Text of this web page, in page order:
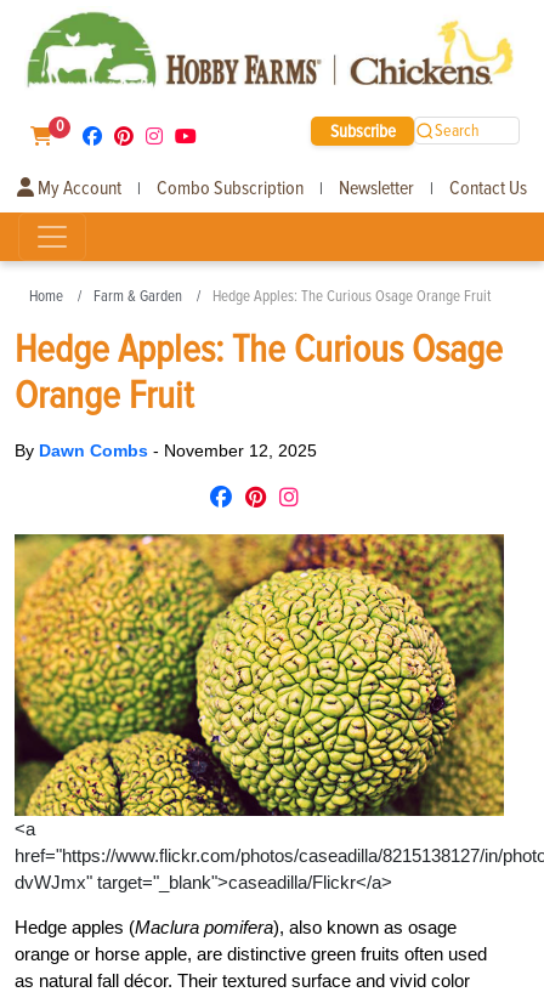
0 Subscribe Search
My Account | Combo Subscription | Newsletter | Contact Us
Home Farm & Garden Hedge Apples: The Curious Osage Orange Fruit
Hedge Apples: The Curious Osage
Orange Fruit
By Dawn Combs - November 12, 2025
<a
href="https://www.flickr.com/photos/caseadilla/8215138127/in/
dvWJmx" target="_blank">caseadilla/Flickr</a>
Hedge apples (Maclura pomifera), also known as osage
orange or horse apple, are distinctive green fruits often used
as natural fall décor. Their textured surface and vivid color